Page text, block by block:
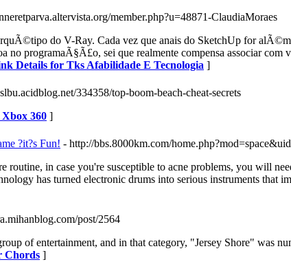
member.php?u=48871-ClaudiaMoraes
do V-Ray. Cada vez que anais do SketchUp for
no programaÃ§Ã£o, sei que realmente compensa associar
Details for Tks Afabilidade E Tecnologia ]
334358/top-boom-beach-cheat-secrets
360 ]
?it?s Fun! - http://bbs.8000km.com/
routine, in case you're susceptible to acne problems, you will
has turned electronic drums into serious instruments that
post/2564
of entertainment, and in that category, "Jersey Shore" was
Chords ]